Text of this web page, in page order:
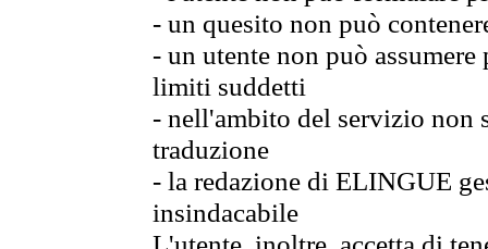
- un quesito non può
- un utente non può
limiti suddetti
- nell'ambito del servizio non
traduzione
- la redazione di ELINGUE
insindacabile